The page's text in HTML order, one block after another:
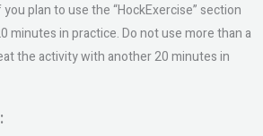
plan to use the “HockExercise” section
minutes in practice. Do not use more than a
the activity with another 20 minutes in